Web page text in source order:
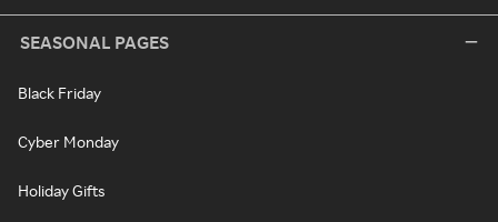
SEASONAL PAGES
Black Friday
Cyber Monday
Holiday Gifts